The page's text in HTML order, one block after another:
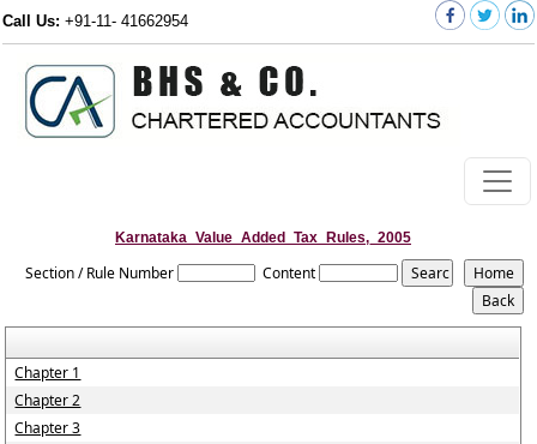
Call Us: +91-11- 41662954
Karnataka_Value_Added_Tax_Rules,_2005
Section / Rule Number Content
Chapter 1
Chapter 2
Chapter 3